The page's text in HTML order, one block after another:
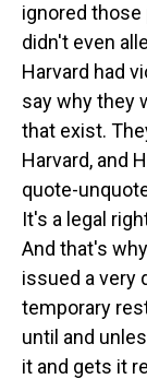
ignored those
didn't even
Harvard had
say why they
that exist.
Harvard, and
quote-
It's a legal
And that's
issued a very
temporary
until and
it and gets it